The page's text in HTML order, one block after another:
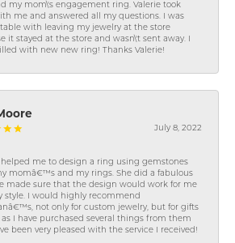
my mom\'s engagement ring. Valerie took
me and answered all my questions. I was
with leaving my jewelry at the store
it stayed at the store and wasn\'t sent away. I
with new new ring! Thanks Valerie!
July 8, 2022
helped me to design a ring using gemstones
momâ€™s and my rings. She did a fabulous
made sure that the design would work for me
style. I would highly recommend
not only for custom jewelry, but for gifts
as I have purchased several things from them
been very pleased with the service I received!